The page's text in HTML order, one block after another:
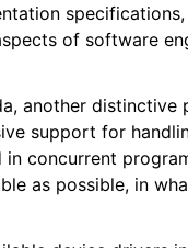
of software
another distinctive
support for
concurrent
as possible, in